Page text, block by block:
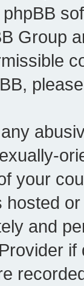
phpBB
Group
your
hosted
and